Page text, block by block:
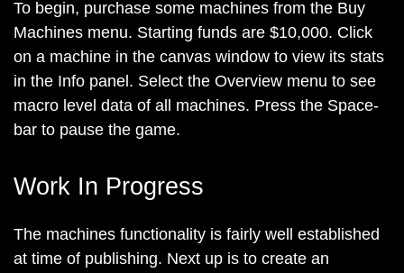
To begin, purchase some machines from the Buy
Machines menu. Starting funds are $10,000. Click
on a machine in the canvas window to view its stats
in the Info panel. Select the Overview menu to see
macro level data of all machines. Press the Space-
bar to pause the game.
Work In Progress
The machines functionality is fairly well established
at time of publishing. Next up is to create an